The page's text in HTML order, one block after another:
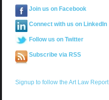
Join us on Facebook
Connect with us on LinkedIn
Follow us on Twitter
Subscribe via RSS
Signup to follow the Art Law Report